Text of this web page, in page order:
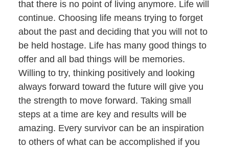
that there is no point of living anymore. Life will
continue. Choosing life means trying to forget
about the past and deciding that you will not to
be held hostage. Life has many good things to
offer and all bad things will be memories.
Willing to try, thinking positively and looking
always forward toward the future will give you
the strength to move forward. Taking small
steps at a time are key and results will be
amazing. Every survivor can be an inspiration
to others of what can be accomplished if you